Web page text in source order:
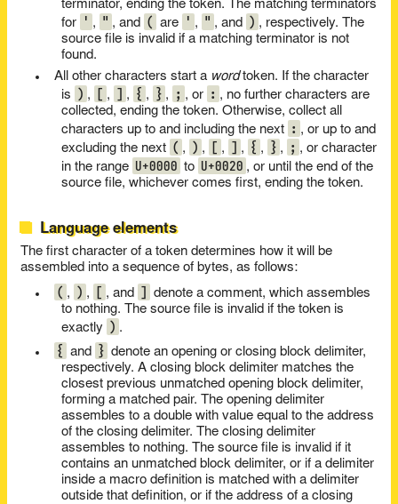
terminator, ending the token. The matching terminators
for
' , " , and ( are ' , " , and ) , respectively. The
source file is invalid if a matching terminator is not
found.
All other characters start a wordtoken. If the character
is ) , [ , ] , { , } , ; , or : , no further characters are
collected, ending the token. Otherwise, collect all
characters up to and including the next : , or up to and
excluding the next ( , ) , [ , ] , { , } , ; , or character
in the range U+0000 to U+0020 , or until the end of the
source file, whichever comes first, ending the token.
Language elements
The first character of a token determines how it will be
assembled into a sequence of bytes, as follows:
( , ) , [ , and ] denote a comment, which assembles
to nothing. The source file is invalid if the token is
exactly ) .
{ and } denote an opening or closing block delimiter,
respectively. A closing block delimiter matches the
closest previous unmatched opening block delimiter,
forming a matched pair. The opening delimiter
assembles to a double with value equal to the address
of the closing delimiter. The closing delimiter
assembles to nothing. The source file is invalid if it
contains an unmatched block delimiter, or if a delimiter
inside a macro definition is matched with a delimiter
outside that definition, or if the address of a closing